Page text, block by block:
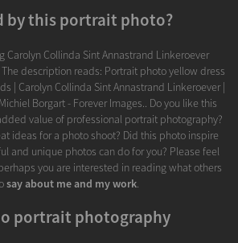
by this portrait photo?
Carolyn Collinda Sint Annastrand Linkeroever
description reads: Portrait photo yellow dress
| Carolyn Collinda Sint Annastrand Linkeroever |
Borgart - Forever Images.. Do you like this
value of professional portrait photography?
ideas for a photo shoot? Did this photo inspire
and unique photos can do for you? Please feel
you are interested in reading what others
say about me and my work.
portrait photography